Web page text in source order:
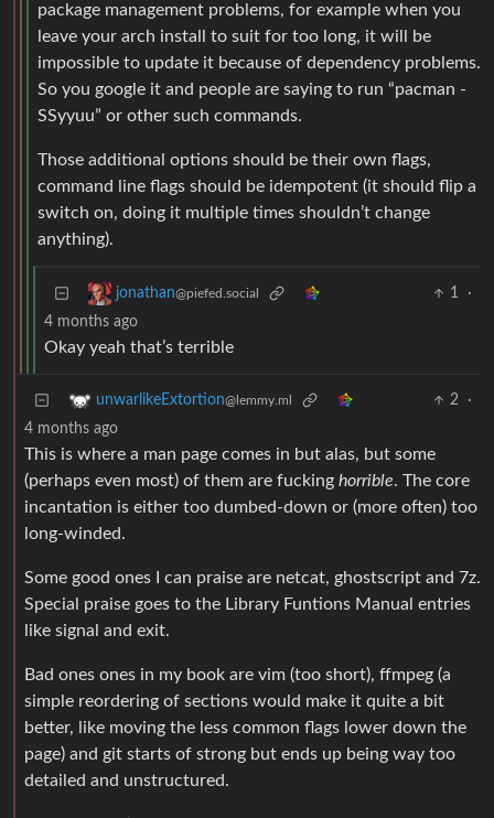
package management problems, for example when you
leave your arch install to suit for too long, it will be
impossible to update it because of dependency problems.
So you google it and people are saying to run “pacman -
SSyyuu” or other such commands.
Those additional options should be their own flags,
command line flags should be idempotent (it should flip a
switch on, doing it multiple times shouldn’t change
anything).
jonathan@piefed.social 1
·
4 months ago
Okay yeah that’s terrible
unwarlikeExtortion@lemmy.ml 2
·
4 months ago
This is where a man page comes in but alas, but some
(perhaps even most) of them are fucking horrible. The core
incantation is either too dumbed-down or (more often) too
long-winded.
Some good ones I can praise are netcat, ghostscript and 7z.
Special praise goes to the Library Funtions Manual entries
like signal and exit.
Bad ones ones in my book are vim (too short), ffmpeg (a
simple reordering of sections would make it quite a bit
better, like moving the less common flags lower down the
page) and git starts of strong but ends up being way too
detailed and unstructured.